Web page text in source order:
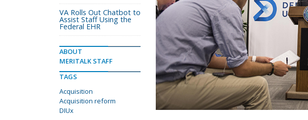
VA Rolls Out Chatbot to
Assist Staff Using the
Federal EHR
ABOUT
MERITALK STAFF
TAGS
Acquisition
Acquisition reform
DIUx